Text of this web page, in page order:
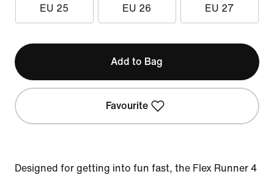
EU 25 EU 26 EU 27
Add to Bag
Favourite
Designed for getting into fun fast, the Flex Runner 4